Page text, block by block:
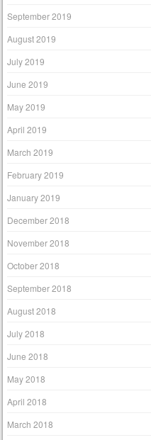
September 2019
August 2019
July 2019
June 2019
May 2019
April 2019
March 2019
February 2019
January 2019
December 2018
November 2018
October 2018
September 2018
August 2018
July 2018
June 2018
May 2018
April 2018
March 2018